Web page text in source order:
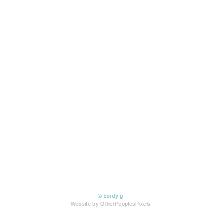
© cordy g
Website by OtherPeoplesPixels